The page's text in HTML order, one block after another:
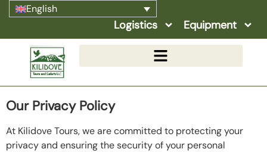
English
Logistics Equipment
Our Privacy Policy
At Kilidove Tours, we are committed to protecting your
privacy and ensuring the security of your personal